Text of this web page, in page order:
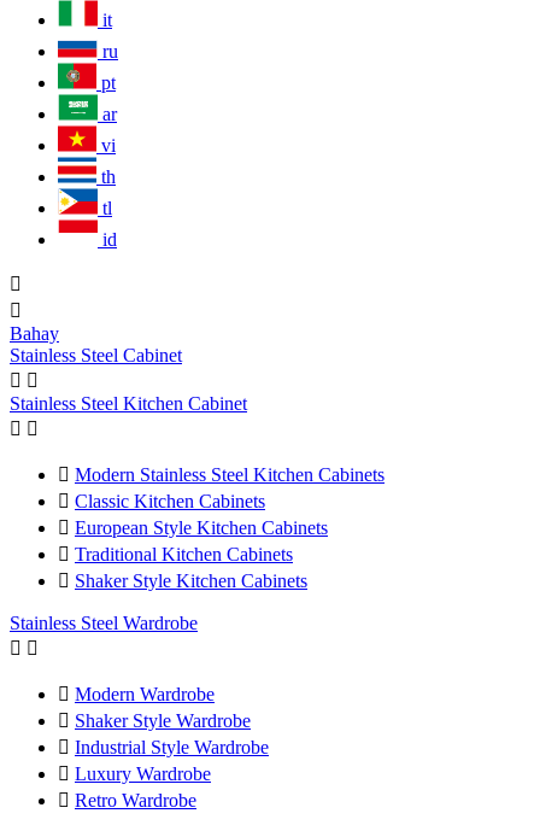
it
ru
pt
ar
vi
th
tl
id


Bahay
Stainless Steel Cabinet
 
Stainless Steel Kitchen Cabinet
 
 Modern Stainless Steel Kitchen Cabinets
 Classic Kitchen Cabinets
 European Style Kitchen Cabinets
 Traditional Kitchen Cabinets
 Shaker Style Kitchen Cabinets
Stainless Steel Wardrobe
 
 Modern Wardrobe
 Shaker Style Wardrobe
 Industrial Style Wardrobe
 Luxury Wardrobe
 Retro Wardrobe